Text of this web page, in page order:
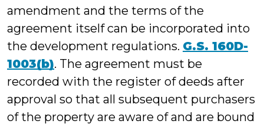
amendment and the terms of the
agreement itself can be incorporated into
the development regulations. G.S. 160D-
1003(b). The agreement must be
recorded with the register of deeds after
approval so that all subsequent purchasers
of the property are aware of and are bound